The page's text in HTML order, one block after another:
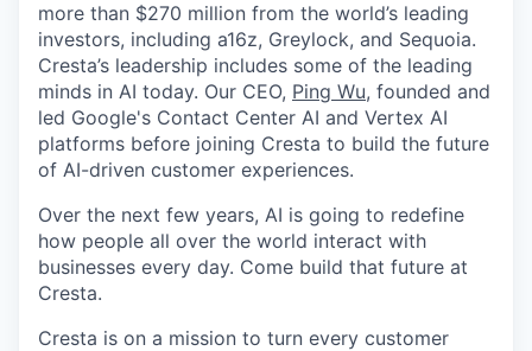
more than $270 million from the world’s leading
investors, including a16z, Greylock, and Sequoia.
Cresta’s leadership includes some of the leading
minds in AI today. Our CEO, Ping Wu, founded and
led Google's Contact Center AI and Vertex AI
platforms before joining Cresta to build the future
of AI-driven customer experiences.
Over the next few years, AI is going to redefine
how people all over the world interact with
businesses every day. Come build that future at
Cresta.
Cresta is on a mission to turn every customer